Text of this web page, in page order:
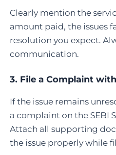
Clearly mention the
amount paid, the issues
resolution you expect.
communication.
3. File a Complaint with
If the issue remains
a complaint on the SEBI
Attach all supporting
the issue properly while